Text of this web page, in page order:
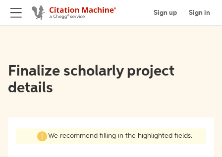
Sign up Sign in
Finalize scholarly project
details
We recommend filling in the highlighted fields.